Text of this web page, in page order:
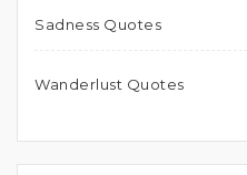
Sadness Quotes
Wanderlust Quotes